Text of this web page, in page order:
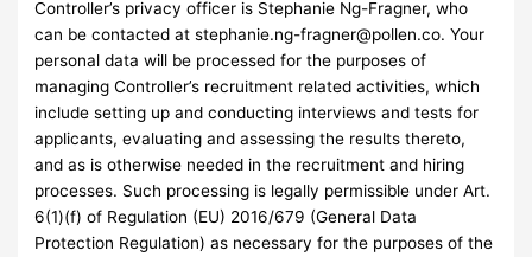
Controller’s privacy officer is Stephanie Ng-Fragner, who
can be contacted atstephanie.ng-fragner@pollen.co. Your
personal data will be processed for the purposes of
managing Controller’s recruitment related activities, which
include setting up and conducting interviews and tests for
applicants, evaluating and assessing the results thereto,
and as is otherwise needed in the recruitment and hiring
processes. Such processing is legally permissible under Art.
6(1)(f) of Regulation (EU) 2016/679 (General Data
Protection Regulation) as necessary for the purposes of the